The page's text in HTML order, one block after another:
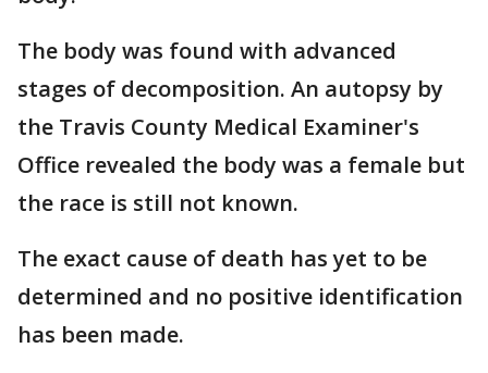
The body was found with advanced
stages of decomposition. An autopsy by
the Travis County Medical Examiner's
Office revealed the body was a female but
the race is still not known.
The exact cause of death has yet to be
determined and no positive identification
has been made.